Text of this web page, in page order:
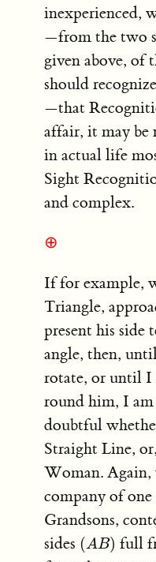
inexperienced,
—from the two
given above, of
should
—that
affair, it may
in actual life
Sight
and complex.
⊕
If for example,
Triangle,
present his side
angle, then,
rotate, or until I
round him, I
doubtful
Straight Line,
Woman.
company of
Grandsons,
sides (A B)
( A B) full